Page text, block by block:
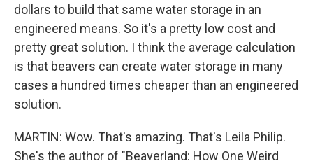
dollars to build that same water storage in an
engineered means. So it's a pretty low cost and
pretty great solution. I think the average calculation
is that beavers can create water storage in many
cases a hundred times cheaper than an engineered
solution.
MARTIN: Wow. That's amazing. That's Leila Philip.
She's the author of "Beaverland: How One Weird